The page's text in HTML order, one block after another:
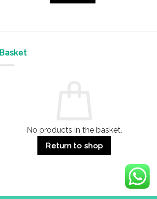
Basket
No products in the basket.
Return to shop